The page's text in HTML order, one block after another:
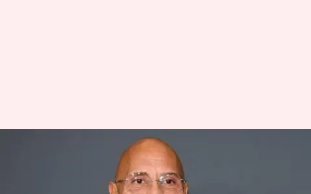
Dwayne Johnson to headline
Ben Affleck-Matt Damon
collaboration 'Free Byrd'